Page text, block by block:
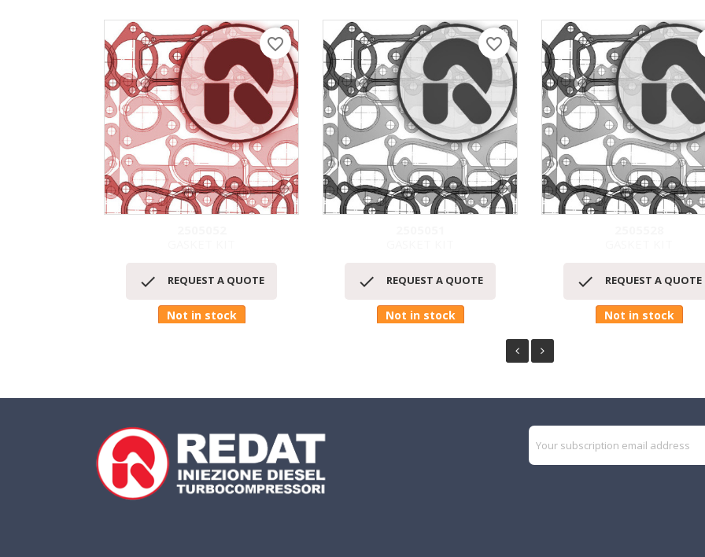
Quick view
 REQUEST A QUOTE
Not in stock
favorite_border
Quick view
 REQUEST A QUOTE
Not in stock
favorite_border
Quick view
 REQUEST A QUOTE
Not in stock